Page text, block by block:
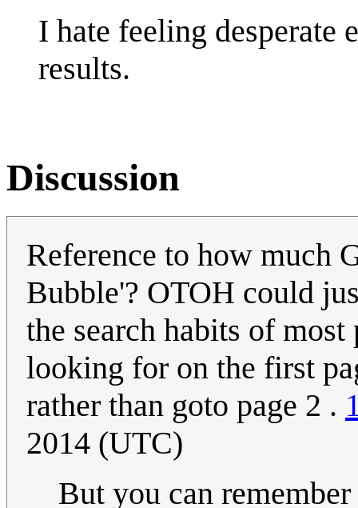
I hate feeling desperate
results.
Discussion
Reference to how much
Bubble'? OTOH could
the search habits of
looking for on the first
rather than goto page 2 .
2014 (UTC)
But you can